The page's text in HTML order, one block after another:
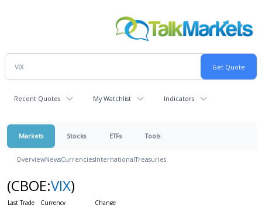
Recent Quotes My Watchlist Indicators
Markets Stocks ETFs Tools
OverviewNewsCurrenciesInternationalTreasuries
(CBOE:VIX)